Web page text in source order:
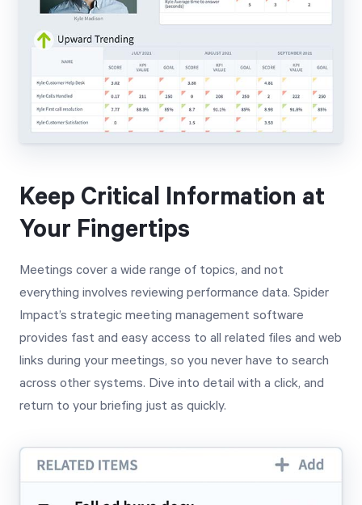
Keep Critical Information at
Your Fingertips
Meetings cover a wide range of topics, and not
everything involves reviewing performance data. Spider
Impact’s strategic meeting management software
provides fast and easy access to all related files and web
links during your meetings, so you never have to search
across other systems. Dive into detail with a click, and
return to your briefing just as quickly.